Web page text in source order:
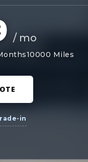
/ mo
10000 Miles
in